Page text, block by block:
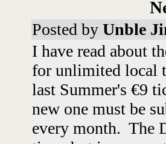
Posted by Unble
I have read about
for unlimited local
last Summer's €9
new one must be
every month. The